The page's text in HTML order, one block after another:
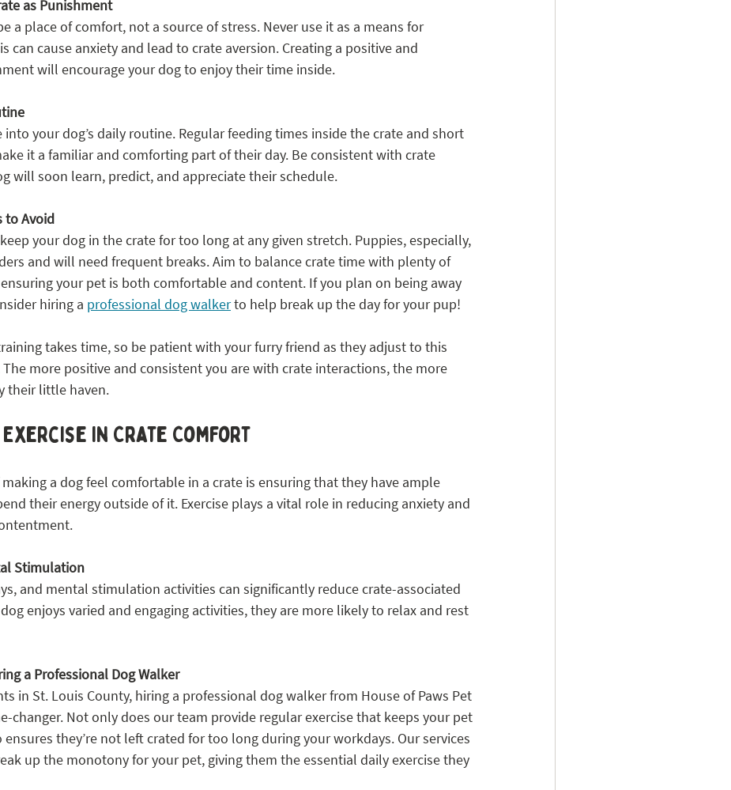
as Punishment
a place of comfort, not a source of stress. Never use it as a means for
can cause anxiety and lead to crate aversion. Creating a positive and
will encourage your dog to enjoy their time inside.
your dog’s daily routine. Regular feeding times inside the crate and short
it a familiar and comforting part of their day. Be consistent with crate
will soon learn, predict, and appreciate their schedule.
to Avoid
your dog in the crate for too long at any given stretch. Puppies, especially,
and will need frequent breaks. Aim to balance crate time with plenty of
your pet is both comfortable and content. If you plan on being away
hiring a professional dog walker to help break up the day for your pup!
takes time, so be patient with your furry friend as they adjust to this
more positive and consistent you are with crate interactions, the more
their little haven.
Exercise in Crate Comfort
a dog feel comfortable in a crate is ensuring that they have ample
their energy outside of it. Exercise plays a vital role in reducing anxiety and
Stimulation
and mental stimulation activities can significantly reduce crate-associated
enjoys varied and engaging activities, they are more likely to relax and rest
a Professional Dog Walker
in St. Louis County, hiring a professional dog walker from House of Paws Pet
changer. Not only does our team provide regular exercise that keeps your pet
they’re not left crated for too long during your workdays. Our services
up the monotony for your pet, giving them the essential daily exercise they